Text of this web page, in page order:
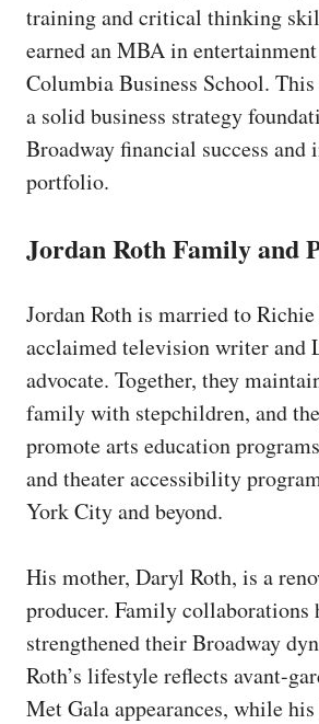
training and critical thinking
earned an MBA in
Columbia Business School.
a solid business strategy
Broadway financial success and
portfolio.
Jordan Roth Family and
Jordan Roth is married to Richie
acclaimed television writer and
advocate. Together, they
family with stepchildren, and
promote arts education
and theater accessibility
York City and beyond.
His mother, Daryl Roth, is a
producer. Family collaborations
strengthened their Broadway
Roth’s lifestyle reflects avant-
Met Gala appearances, while